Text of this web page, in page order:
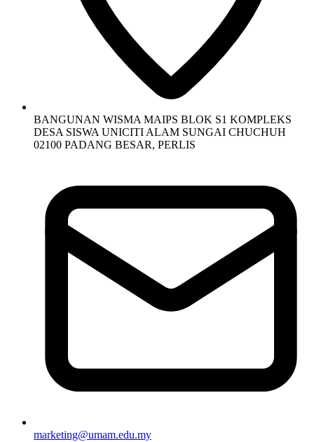
BANGUNAN WISMA MAIPS BLOK S1 KOMPLEKS
DESA SISWA UNICITI ALAM SUNGAI CHUCHUH
02100 PADANG BESAR, PERLIS
marketing@umam.edu.my